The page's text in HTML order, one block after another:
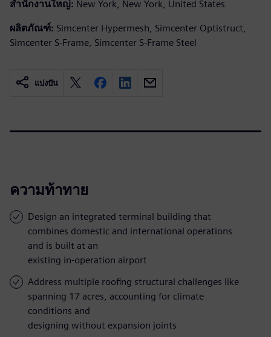
สำนักงานใหญ่: New York, New York, United States
ผลิตภัณฑ์: Simcenter Hypermesh, Simcenter Optistruct,
Simcenter S-Frame, Simcenter S-Frame Steel
แบ่งปัน
ความท้าทาย
Design an integrated terminal building that
combines domestic and international operations
and is built at an
existing in-operation airport
Address multiple roofing structural challenges like
spanning 17 acres, accounting for climate
conditions and
designing without expansion joints